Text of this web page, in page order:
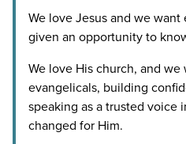
We love Jesus and we
given an opportunity to
We love His church, and
evangelicals, building
speaking as a trusted voice
changed for Him.